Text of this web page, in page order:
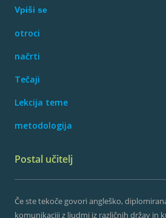
Vpiši se
otroci
načrti
Tečaji
Lekcija teme
metodologija
Postal učitelj
Če ste tekoče govori angleško,
komunikaciji z ljudmi iz različnih držav in